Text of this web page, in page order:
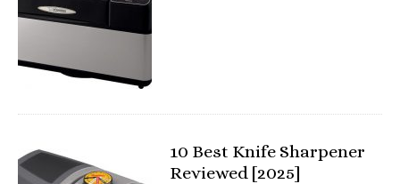
10 Best Knife Sharpener
Reviewed [2025]